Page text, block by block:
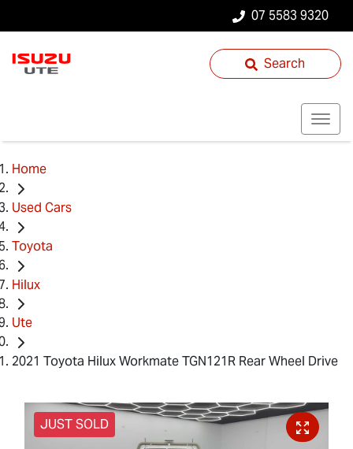
07 5583 9320
Search
Home
Used Cars
Toyota
Hilux
Ute
2021 Toyota Hilux Workmate TGN121R Rear Wheel Drive
JUST SOLD